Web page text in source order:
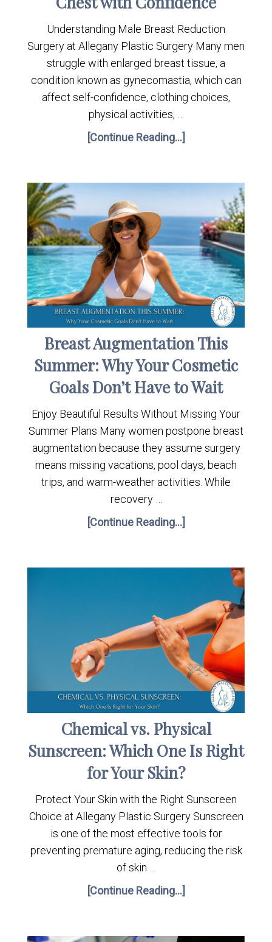
Understanding Male Breast Reduction
Surgery at Allegany Plastic Surgery Many men
struggle with enlarged breast tissue, a
condition known as gynecomastia, which can
affect self-confidence, clothing choices,
physical activities, …
[Continue Reading...]
Breast Augmentation This
Summer: Why Your Cosmetic
Goals Don’t Have to Wait
Enjoy Beautiful Results Without Missing Your
Summer Plans Many women postpone breast
augmentation because they assume surgery
means missing vacations, pool days, beach
trips, and warm-weather activities. While
recovery …
[Continue Reading...]
Chemical vs. Physical
Sunscreen: Which One Is Right
for Your Skin?
Protect Your Skin with the Right Sunscreen
Choice at Allegany Plastic Surgery Sunscreen
is one of the most effective tools for
preventing premature aging, reducing the risk
of skin …
[Continue Reading...]